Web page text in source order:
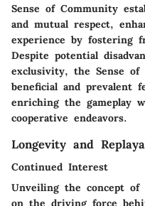
Sense of Community
and mutual respect,
experience by fostering
Despite potential
exclusivity, the Sense of
beneficial and prevalent
enriching the gameplay
cooperative endeavors.
Longevity and
Continued Interest
Unveiling the concept
on the driving force